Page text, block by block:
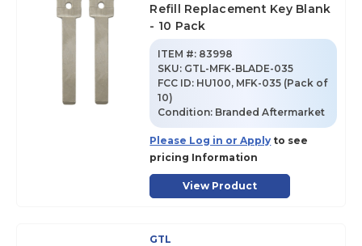
Refill Replacement Key Blank
- 10 Pack
ITEM #: 83998
SKU: GTL-MFK-BLADE-035
FCC ID: HU100, MFK-035 (Pack of
10)
Condition: Branded Aftermarket
Please Log in or Apply to see
pricing Information
View Product
GTL